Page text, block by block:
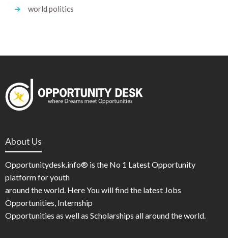
world politics
About Us
Opportunitydesk.info® is the No 1 Latest Opportunity
platform for youth
around the world. Here You will find the latest Jobs
Opportunities, Internship
Opportunities as well as Scholarships all around the world.